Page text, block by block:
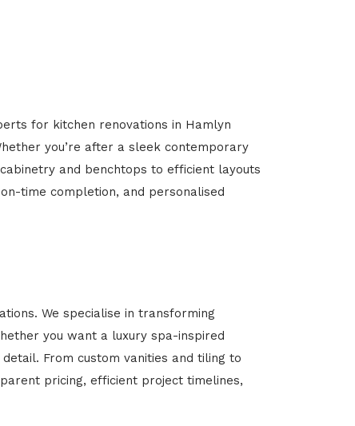
for kitchen renovations in Hamlyn
you’re after a sleek contemporary
and benchtops to efficient layouts
time completion, and personalised
We specialise in transforming
you want a luxury spa-inspired
From custom vanities and tiling to
pricing, efficient project timelines,